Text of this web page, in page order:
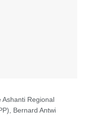
Ashanti Regional
Bernard Antwi